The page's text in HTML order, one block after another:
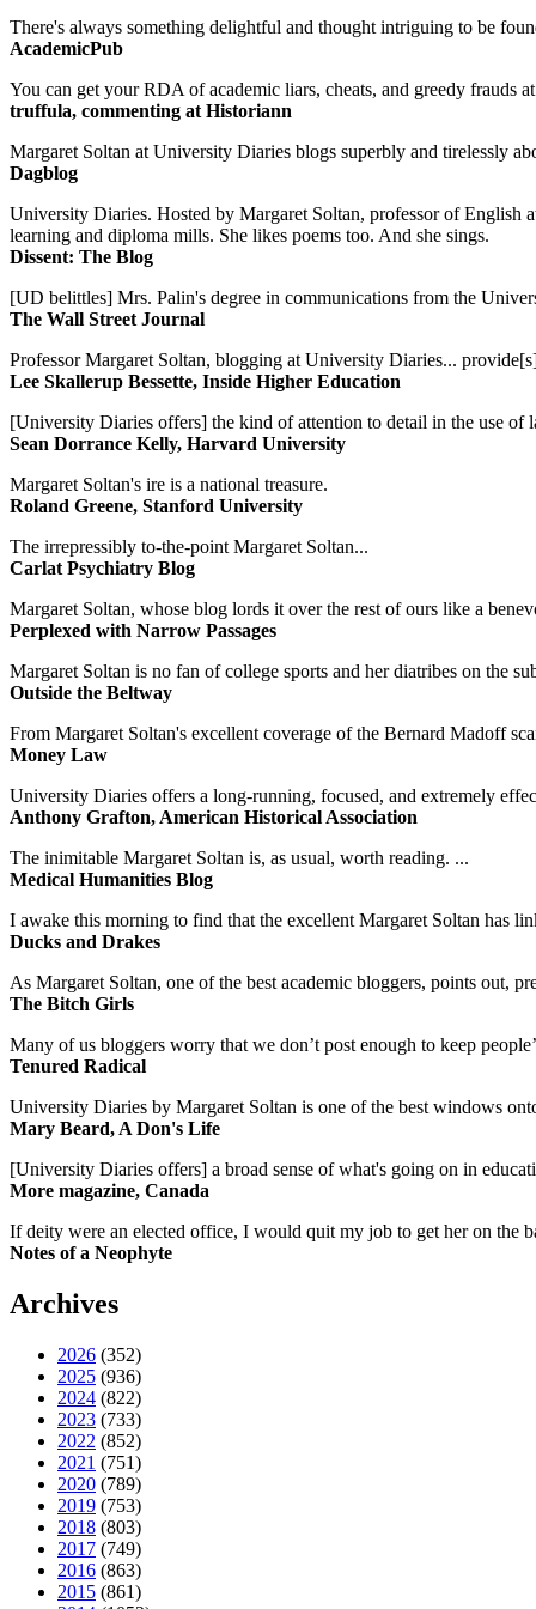
There's always something delightful and thought intriguing to be
AcademicPub
You can get your RDA of academic liars, cheats, and greedy frauds
truffula, commenting at Historiann
Margaret Soltan at University Diaries blogs superbly and tirelessly
Dagblog
University Diaries. Hosted by Margaret Soltan, professor of English
learning and diploma mills. She likes poems too. And she sings.
Dissent: The Blog
[UD belittles] Mrs. Palin's degree in communications from the
The Wall Street Journal
Professor Margaret Soltan, blogging at University Diaries...
Lee Skallerup Bessette, Inside Higher Education
[University Diaries offers] the kind of attention to detail in the use of
Sean Dorrance Kelly, Harvard University
Margaret Soltan's ire is a national treasure.
Roland Greene, Stanford University
The irrepressibly to-the-point Margaret Soltan...
Carlat Psychiatry Blog
Margaret Soltan, whose blog lords it over the rest of ours like a
Perplexed with Narrow Passages
Margaret Soltan is no fan of college sports and her diatribes on the
Outside the Beltway
From Margaret Soltan's excellent coverage of the Bernard Madoff
Money Law
University Diaries offers a long-running, focused, and extremely
Anthony Grafton, American Historical Association
The inimitable Margaret Soltan is, as usual, worth reading. ...
Medical Humanities Blog
I awake this morning to find that the excellent Margaret Soltan has
Ducks and Drakes
As Margaret Soltan, one of the best academic bloggers, points out,
The Bitch Girls
Many of us bloggers worry that we don’t post enough to keep
Tenured Radical
University Diaries by Margaret Soltan is one of the best windows
Mary Beard, A Don's Life
[University Diaries offers] a broad sense of what's going on in
More magazine, Canada
If deity were an elected office, I would quit my job to get her on the
Notes of a Neophyte
Archives
2026 (352)
2025 (936)
2024 (822)
2023 (733)
2022 (852)
2021 (751)
2020 (789)
2019 (753)
2018 (803)
2017 (749)
2016 (863)
2015 (861)